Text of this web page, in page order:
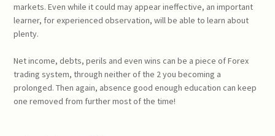
markets. Even while it could may appear ineffective, an important
learner, for experienced observation, will be able to learn about
plenty.
Net income, debts, perils and even wins can be a piece of Forex
trading system, through neither of the 2 you becoming a
prolonged. Then again, absence good enough education can keep
one removed from further most of the time!